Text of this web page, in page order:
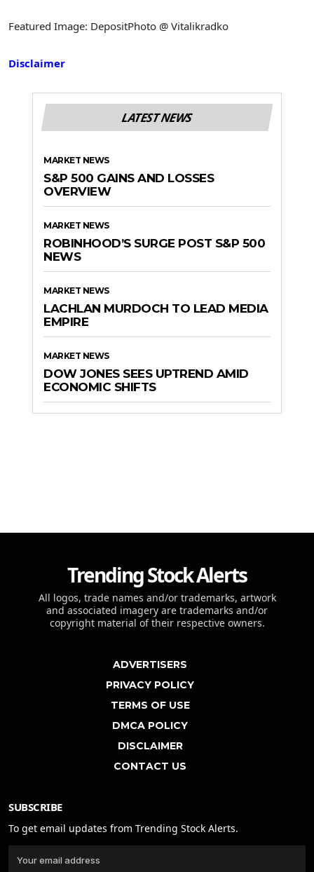
Featured Image: DepositPhoto @ Vitalikradko
Disclaimer
LATEST NEWS
MARKET NEWS
S&P 500 GAINS AND LOSSES
OVERVIEW
MARKET NEWS
ROBINHOOD’S SURGE POST S&P 500
NEWS
MARKET NEWS
LACHLAN MURDOCH TO LEAD MEDIA
EMPIRE
MARKET NEWS
DOW JONES SEES UPTREND AMID
ECONOMIC SHIFTS
Trending Stock Alerts
All logos, trade names and/or trademarks, artwork
and associated imagery are trademarks and/or
copyright material of their respective owners.
ADVERTISERS
PRIVACY POLICY
TERMS OF USE
DMCA POLICY
DISCLAIMER
CONTACT US
SUBSCRIBE
To get email updates from Trending Stock Alerts.